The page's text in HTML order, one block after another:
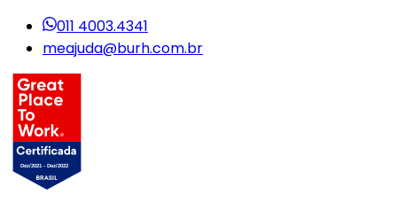
011 4003.4341
meajuda@burh.com.br